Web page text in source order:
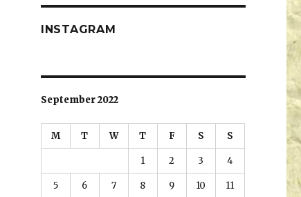
INSTAGRAM
September 2022
M T W T F S S
1 2 3 4
5 6 7 8 9 10 11